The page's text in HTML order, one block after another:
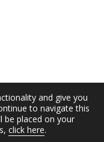
and give you
to navigate this
be placed on your
click here.